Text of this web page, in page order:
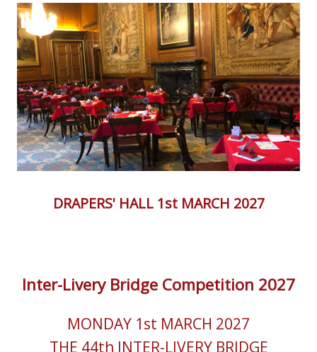
DRAPERS' HALL 1st MARCH 2027
Inter-Livery Bridge Competition 2027
MONDAY 1st MARCH 2027
THE 44th INTER-LIVERY BRIDGE